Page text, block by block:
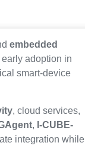
embedded
adoption in
smart-device
, cloud services,
, I-CUBE-
integration while